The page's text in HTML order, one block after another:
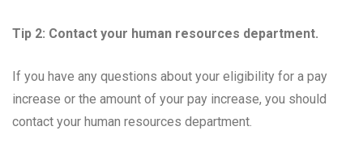
Tip 2: Contact your human resources department.
If you have any questions about your eligibility for a pay
increase or the amount of your pay increase, you should
contact your human resources department.